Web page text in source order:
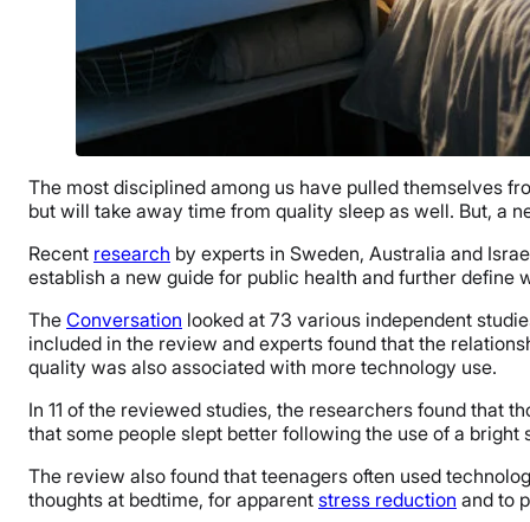
The most disciplined among us have pulled themselves
but will take away time from quality sleep as well. But, a
Recent research by experts in Sweden, Australia and
establish a new guide for public health and further
The Conversation looked at 73 various independent
included in the review and experts found that the
quality was also associated with more technology use.
In 11 of the reviewed studies, the researchers found that
that some people slept better following the use of a bright
The review also found that teenagers often used
thoughts at bedtime, for apparent stress reduction and to